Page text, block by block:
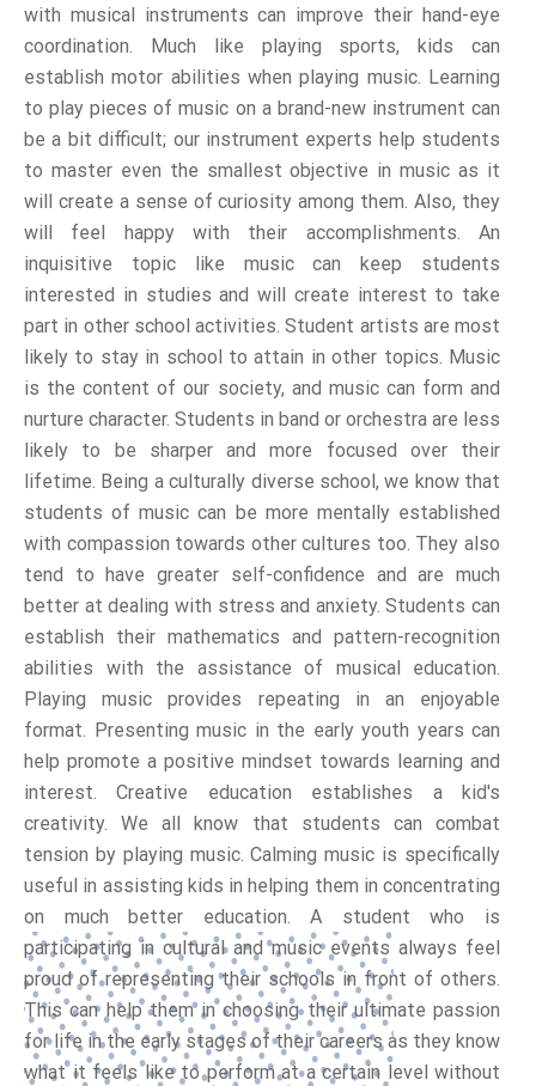
with musical instruments can improve their hand-eye
coordination. Much like playing sports, kids can
establish motor abilities when playing music. Learning
to play pieces of music on a brand-new instrument can
be a bit difficult; our instrument experts help students
to master even the smallest objective in music as it
will create a sense of curiosity among them. Also, they
will feel happy with their accomplishments. An
inquisitive topic like music can keep students
interested in studies and will create interest to take
part in other school activities. Student artists are most
likely to stay in school to attain in other topics. Music
is the content of our society, and music can form and
nurture character. Students in band or orchestra are less
likely to be sharper and more focused over their
lifetime. Being a culturally diverse school, we know that
students of music can be more mentally established
with compassion towards other cultures too. They also
tend to have greater self-confidence and are much
better at dealing with stress and anxiety. Students can
establish their mathematics and pattern-recognition
abilities with the assistance of musical education.
Playing music provides repeating in an enjoyable
format. Presenting music in the early youth years can
help promote a positive mindset towards learning and
interest. Creative education establishes a kid's
creativity. We all know that students can combat
tension by playing music. Calming music is specifically
useful in assisting kids in helping them in concentrating
on much better education. A student who is
participating in cultural and music events always feel
proud of representing their schools in front of others.
This can help them in choosing their ultimate passion
for life in the early stages of their careers as they know
what it feels like to perform at a certain level without